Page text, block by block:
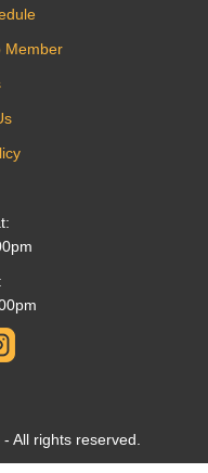
Member
All rights reserved.